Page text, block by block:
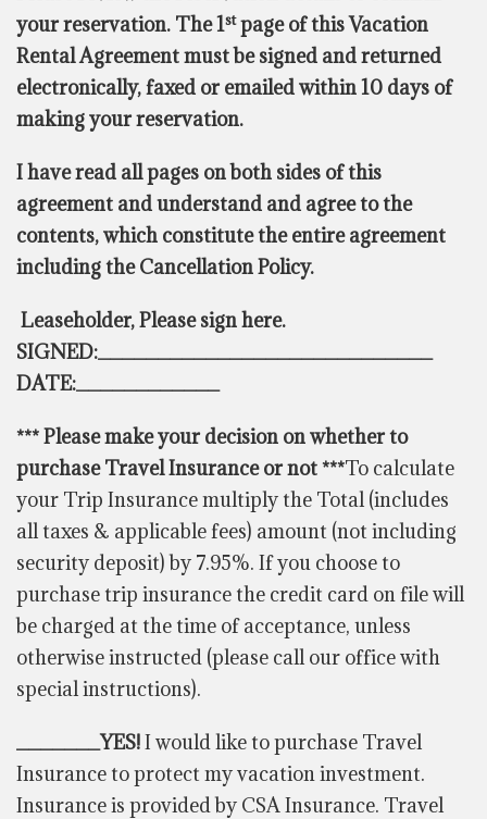
your reservation. The 1stpage of this Vacation
Rental Agreement must be signed and returned
electronically, faxed or emailed within 10 days of
making your reservation.
I have read all pages on both sides of this
agreement and understand and agree to the
contents, which constitute the entire agreement
including the Cancellation Policy.
Leaseholder, Please sign here.
SIGNED:____________________________
DATE:____________
*** Please make your decision on whether to
purchase Travel Insurance or not ***To calculate
your Trip Insurance multiply the Total (includes
all taxes & applicable fees) amount (not including
security deposit) by 7.95%. If you choose to
purchase trip insurance the credit card on file will
be charged at the time of acceptance, unless
otherwise instructed (please call our office with
special instructions).
_______YES!I would like to purchase Travel
Insurance to protect my vacation investment.
Insurance is provided by CSA Insurance. Travel